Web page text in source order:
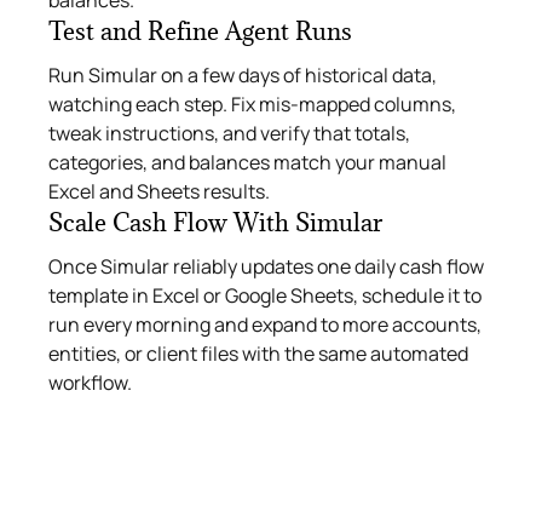
Test and Refine Agent Runs
Run Simular on a few days of historical data,
watching each step. Fix mis‑mapped columns,
tweak instructions, and verify that totals,
categories, and balances match your manual
Excel and Sheets results.
Scale Cash Flow With Simular
Once Simular reliably updates one daily cash flow
template in Excel or Google Sheets, schedule it to
run every morning and expand to more accounts,
entities, or client files with the same automated
workflow.